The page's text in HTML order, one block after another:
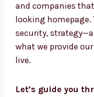
and companies
looking homepage.
security,
what we provide
live.
Let’s guide you